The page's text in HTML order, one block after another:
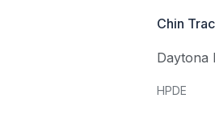
Chin
Daytona
HPDE